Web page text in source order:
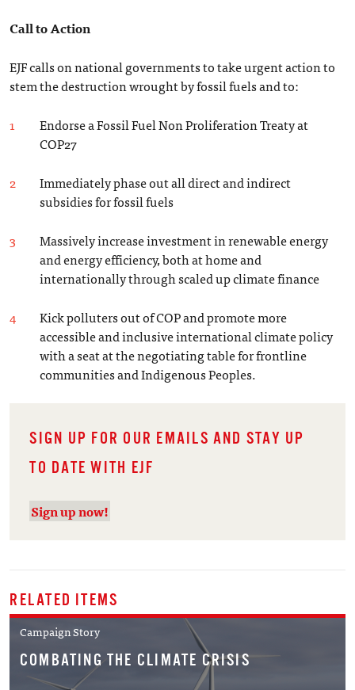
Call to Action
EJF calls on national governments to take urgent action to
stem the destruction wrought by fossil fuels and to:
Endorse a Fossil Fuel Non Proliferation Treaty at
COP27
Immediately phase out all direct and indirect
subsidies for fossil fuels
Massively increase investment in renewable energy
and energy efficiency, both at home and
internationally through scaled up climate finance
Kick polluters out of COP and promote more
accessible and inclusive international climate policy
with a seat at the negotiating table for frontline
communities and Indigenous Peoples.
SIGN UP FOR OUR EMAILS AND STAY UP
TO DATE WITH EJF
Sign up now!
RELATED ITEMS
Campaign Story
COMBATING THE CLIMATE CRISIS